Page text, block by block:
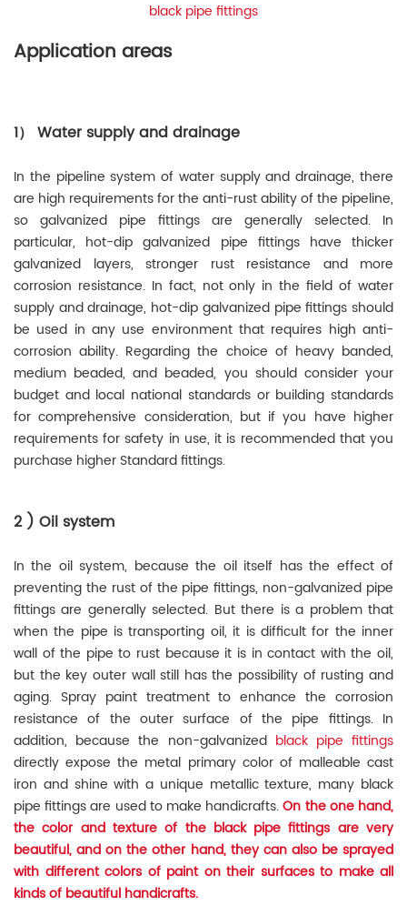
black pipe fittings
Application areas
1） Water supply and drainage
In the pipeline system of water supply and drainage, there
are high requirements for the anti-rust ability of the pipeline,
so galvanized pipe fittings are generally selected. In
particular, hot-dip galvanized pipe fittings have thicker
galvanized layers, stronger rust resistance and more
corrosion resistance. In fact, not only in the field of water
supply and drainage, hot-dip galvanized pipe fittings should
be used in any use environment that requires high anti-
corrosion ability. Regarding the choice of heavy banded,
medium beaded, and beaded, you should consider your
budget and local national standards or building standards
for comprehensive consideration, but if you have higher
requirements for safety in use, it is recommended that you
purchase higher Standard fittings.
2 ) Oil system
In the oil system, because the oil itself has the effect of
preventing the rust of the pipe fittings, non-galvanized pipe
fittings are generally selected. But there is a problem that
when the pipe is transporting oil, it is difficult for the inner
wall of the pipe to rust because it is in contact with the oil,
but the key outer wall still has the possibility of rusting and
aging. Spray paint treatment to enhance the corrosion
resistance of the outer surface of the pipe fittings. In
addition, because the non-galvanized black pipe fittings
directly expose the metal primary color of malleable cast
iron and shine with a unique metallic texture, many black
pipe fittings are used to make handicrafts.On the one hand,
the color and texture of the black pipe fittings are very
beautiful, and on the other hand, they can also be sprayed
with different colors of paint on their surfaces to make all
kinds of beautiful handicrafts.